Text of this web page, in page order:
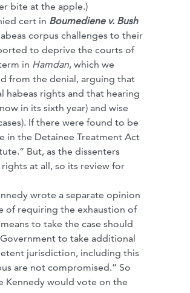
bite at the apple.)
cert in Boumediene v. Bush
corpus challenges to their
to deprive the courts of
in Hamdan, which we
from the denial, arguing that
rights and that hearing
in its sixth year) and wise
If there were found to be
in the Detainee Treatment Act
But, as the dissenters
at all, so its review for
wrote a separate opinion
of requiring the exhaustion of
to take the case should
to take additional
jurisdiction, including this
are not compromised.” So
Kennedy would vote on the